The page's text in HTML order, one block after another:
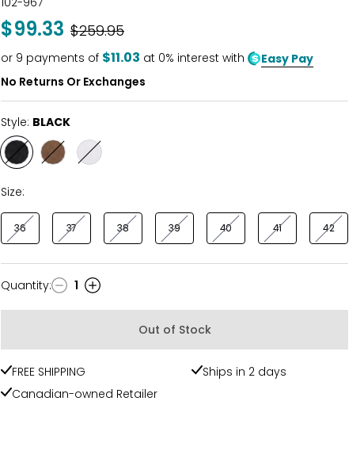
$99.33 Was
$259.95
or 9 payments of $11.03 at 0% interest with
Easy Pay
No Returns Or Exchanges
Style: BLACK
Style
BLACK
Style Style
Size:
36 37 38 39 40 41 42
Quantity
Quantity: 1
Out of Stock
FREE SHIPPING
Ships in 2 days
Canadian-owned Retailer